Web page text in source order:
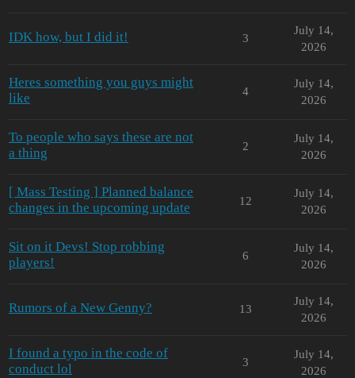
IDK how, but I did it! 3
July 14,
2026
Heres something you guys might
like
4
July 14,
2026
To people who says these are not
a thing
2
July 14,
2026
[ Mass Testing ] Planned balance
changes in the upcoming update
12
July 14,
2026
Sit on it Devs! Stop robbing
players!
6
July 14,
2026
Rumors of a New Genny? 13
July 14,
2026
I found a typo in the code of
conduct lol
3
July 14,
2026